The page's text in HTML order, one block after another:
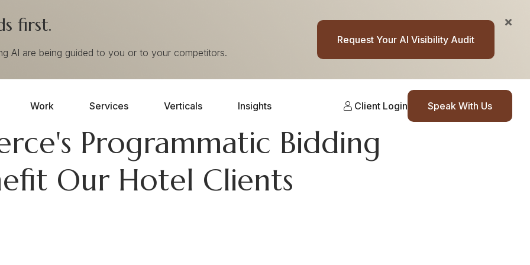
first.
AI are being guided to you or to your competitors.
Request Your AI Visibility Audit
Work Services Verticals Insights Client Login Speak With Us
Programmatic Bidding
Our Hotel Clients